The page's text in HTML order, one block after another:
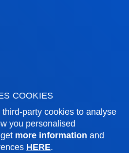
COOKIES
party cookies to analyse
you personalised
more information and
HERE.